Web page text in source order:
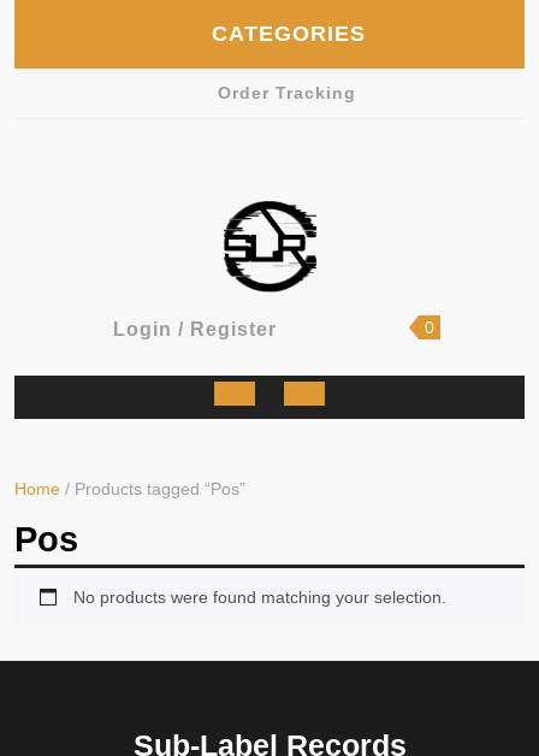
CATEGORIES
Order Tracking
Login / RegisterLogin
Register
shopping
0
Open
Home / Products tagged “Pos”
Pos
No products were found matching your selection.
Sub-Label Records